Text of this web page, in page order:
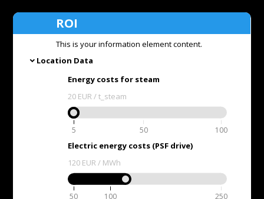
This is your information element content.
ROI
expand_more Location Data
Energy costs for steam
20 EUR / t_steam
5 50 100
Electric energy costs (PSF drive)
120 EUR / MWh
50 100 250